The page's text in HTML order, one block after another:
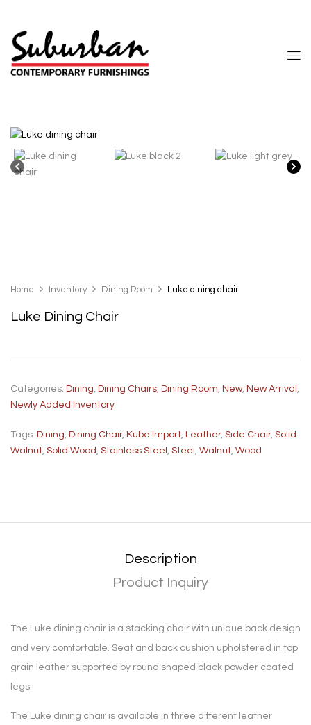
Home Inventory Dining Room Luke dining chair
Luke Dining Chair
Categories: Dining Dining Chairs Dining Room New, New Arrival
Newly Added Inventory
Tags: Dining Dining Chair, Kube Import Leather, Side Chair, Solid
Walnut Solid Wood Stainless Steel Steel Walnut Wood
Description
Product Inquiry
The Luke dining chair is a stacking chair with unique back design
and very comfortable. Seat and back cushion upholstered in top
grain leather supported by round shaped black powder coated
legs.
The Luke dining chair is available in three different leather